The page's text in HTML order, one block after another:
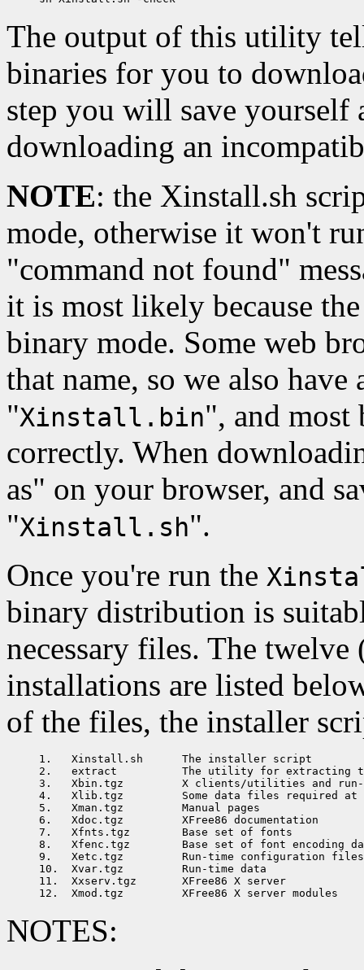
The output of this utility
binaries for you to
step you will save
downloading an
NOTE: the Xinstall.sh
mode, otherwise it won't
"command not found"
it is most likely because
binary mode. Some web
that name, so we also
"Xinstall.bin", and most
correctly. When
as" on your browser, and
"Xinstall.sh".
Once you're run the
binary distribution is
necessary files. The
installations are listed
of the files, the installer
1.   Xinstall.sh      The installer script
2.   extract          The utility for extracting
3.   Xbin.tgz         X clients/utilities and run-
4.   Xlib.tgz         Some data files required at
5.   Xman.tgz         Manual pages
6.   Xdoc.tgz         XFree86 documentation
7.   Xfnts.tgz        Base set of fonts
8.   Xfenc.tgz        Base set of font encoding
9.   Xetc.tgz         Run-time configuration files
10.  Xvar.tgz         Run-time data
11.  Xxserv.tgz       XFree86 X server
NOTES: